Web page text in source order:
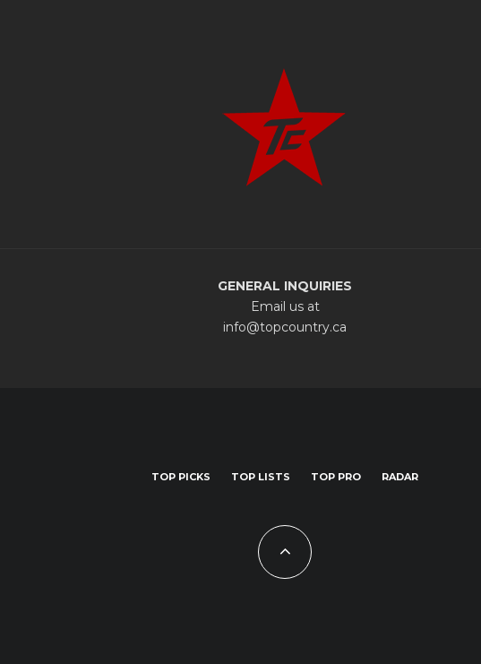
GENERAL INQUIRIES
Email us at
info@topcountry.ca
TOP PICKS TOP LISTS TOP PRO RADAR